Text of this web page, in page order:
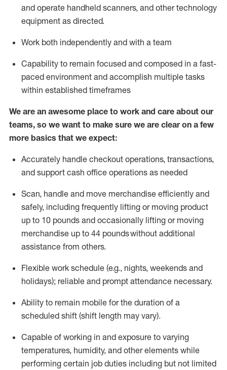
and operate handheld scanners, and other technology
equipment as directed.
Work both independently and with a team
Capability to remain focused and composed in a fast-
paced environment and accomplish multiple tasks
within established timeframes
We are an awesome place to work and care about our
teams, so we want to make sure we are clear on a few
more basics that we expect:
Accurately handle checkout operations, transactions,
and support cash office operations as needed
Scan, handle and move merchandise efficiently and
safely, including frequently lifting or moving product
up to 10 pounds and occasionally lifting or moving
merchandise up to 44 poundswithout additional
assistance from others.
Flexible work schedule (e.g., nights, weekends and
holidays); reliable and prompt attendance necessary.
Ability to remain mobile for the duration of a
scheduled shift (shift length may vary).
Capable of working in and exposure to varying
temperatures, humidity, and other elements while
performing certain job duties including but not limited